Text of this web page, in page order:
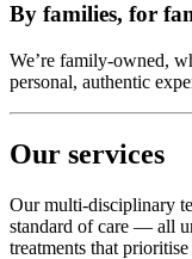
By families, for
We’re family-owned,
personal, authentic
Our services
Our multi-disciplinary
standard of care — all
treatments that